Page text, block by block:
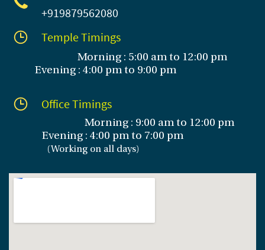
+919879562080
Temple Timings
Morning : 5:00 am to 12:00 pm
Evening : 4:00 pm to 9:00 pm
Office Timings
Morning : 9:00 am to 12:00 pm
Evening : 4:00 pm to 7:00 pm
(Working on all days)